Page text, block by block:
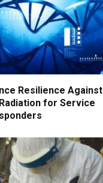
Resilience Against
for Service